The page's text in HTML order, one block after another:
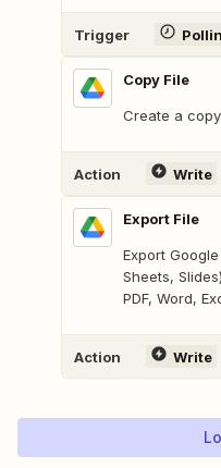
Trigger
Copy File
Create a
Action Write
Export File
Export
Sheets,
PDF, Word,
Action Write